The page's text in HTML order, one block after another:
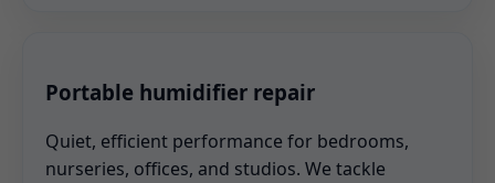
Portable humidifier repair
Quiet, efficient performance for bedrooms,
nurseries, offices, and studios. We tackle